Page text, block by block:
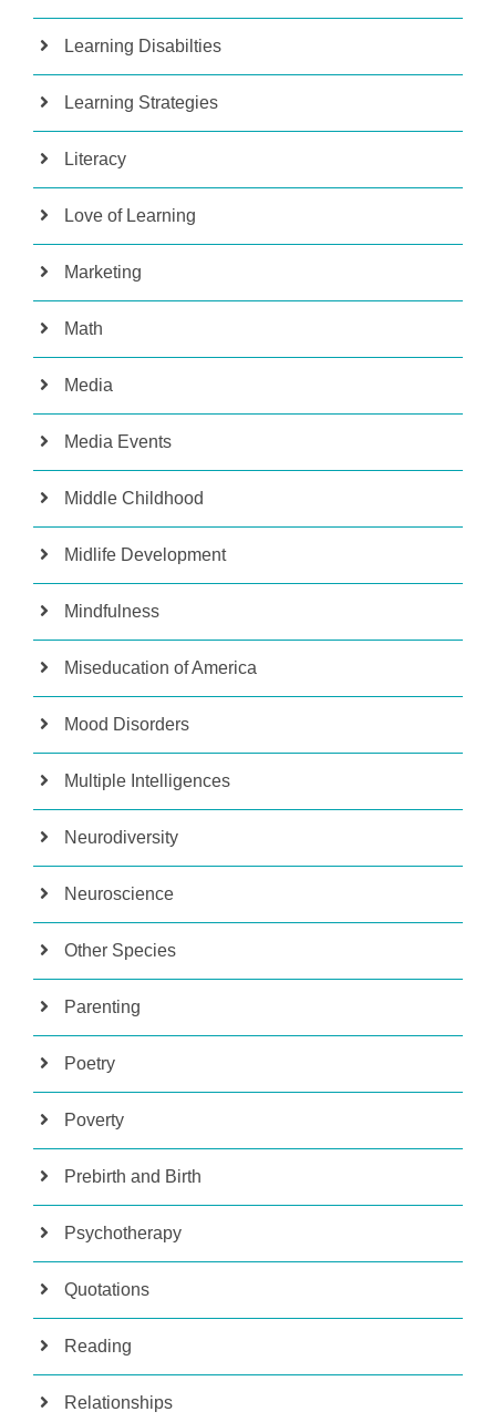
Learning Disabilties
Learning Strategies
Literacy
Love of Learning
Marketing
Math
Media
Media Events
Middle Childhood
Midlife Development
Mindfulness
Miseducation of America
Mood Disorders
Multiple Intelligences
Neurodiversity
Neuroscience
Other Species
Parenting
Poetry
Poverty
Prebirth and Birth
Psychotherapy
Quotations
Reading
Relationships